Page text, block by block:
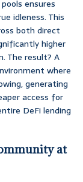
ensures
idleness. This
both direct
higher
The result? A
where
generating
access for
DeFi lending
at